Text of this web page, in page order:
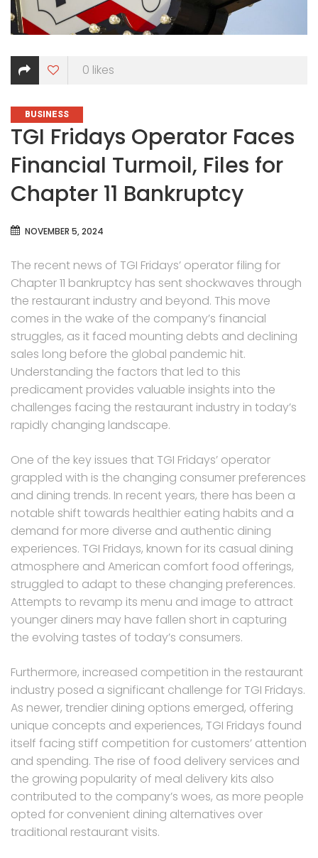
0 likes
CATEGORIES
BUSINESS
TGI Fridays Operator Faces
Financial Turmoil, Files for
Chapter 11 Bankruptcy
NOVEMBER 5, 2024
The recent news of TGI Fridays’ operator filing for
Chapter 11 bankruptcy has sent shockwaves through
the restaurant industry and beyond. This move
comes in the wake of the company’s financial
struggles, as it faced mounting debts and declining
sales long before the global pandemic hit.
Understanding the factors that led to this
predicament provides valuable insights into the
challenges facing the restaurant industry in today’s
rapidly changing landscape.
One of the key issues that TGI Fridays’ operator
grappled with is the changing consumer preferences
and dining trends. In recent years, there has been a
notable shift towards healthier eating habits and a
demand for more diverse and authentic dining
experiences. TGI Fridays, known for its casual dining
atmosphere and American comfort food offerings,
struggled to adapt to these changing preferences.
Attempts to revamp its menu and image to attract
younger diners may have fallen short in capturing
the evolving tastes of today’s consumers.
Furthermore, increased competition in the restaurant
industry posed a significant challenge for TGI Fridays.
As newer, trendier dining options emerged, offering
unique concepts and experiences, TGI Fridays found
itself facing stiff competition for customers’ attention
and spending. The rise of food delivery services and
the growing popularity of meal delivery kits also
contributed to the company’s woes, as more people
opted for convenient dining alternatives over
traditional restaurant visits.